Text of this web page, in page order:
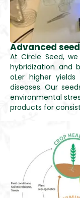
Advanced
At Circle Seed,
hybridization and
oLer higher
diseases. Our
environmental
products for